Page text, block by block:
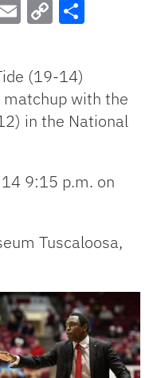
Link
(19-14)
with the
in the National
9:15 p.m. on
Tuscaloosa,